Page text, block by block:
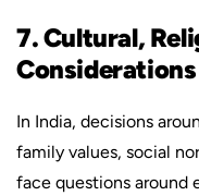
7. Cultural,
Considerations
In India, decisions
family values, social
face questions around